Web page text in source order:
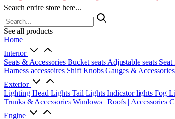
Search entire store here...
See all products
Home
Interior
Seats & Accessories Bucket seats Adjustable seats Seat
Harness accessoires Shift Knobs Gauges & Accessories
Exterior
Lighting Head Lights Tail Lights Indicator lights Fog
Trunks & Accessories Windows | Roofs | Accessories
Engine